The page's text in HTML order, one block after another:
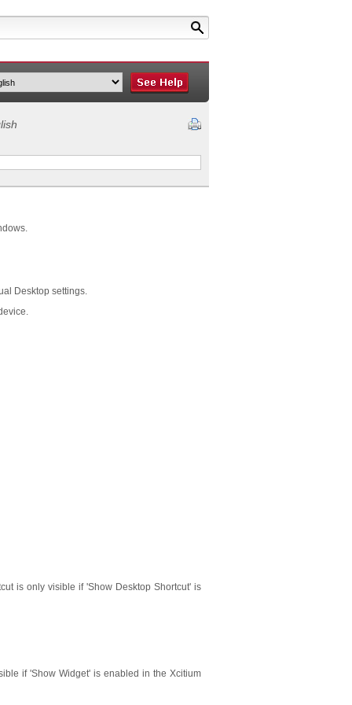
Desktop settings.
is only visible if 'Show Desktop Shortcut' is
if 'Show Widget' is enabled in the Xcitium